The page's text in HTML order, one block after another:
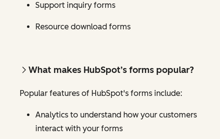
Support inquiry forms
Resource download forms
What makes HubSpot’s forms popular?
Popular features of HubSpot's forms include:
Analytics to understand how your customers
interact with your forms